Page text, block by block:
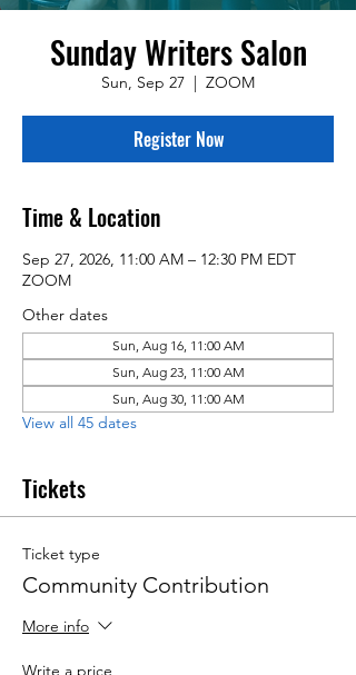
Sunday Writers Salon
Sun, Sep 27
  |
ZOOM
Register Now
Time & Location
Sep 27, 2026, 11:00 AM – 12:30 PM EDT
ZOOM
Other dates
Sun, Aug 16, 11:00 AM
Sun, Aug 23, 11:00 AM
Sun, Aug 30, 11:00 AM
View all 45 dates
Tickets
Ticket type
Community Contribution
More info
Write a price